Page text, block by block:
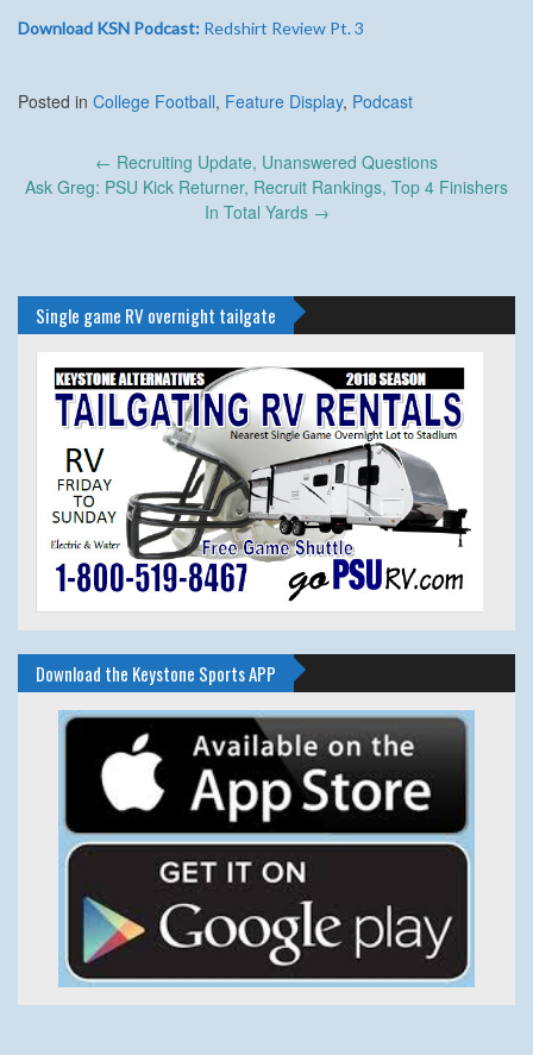
Download KSN Podcast: Redshirt Review Pt. 3
Posted in College Football, Feature Display, Podcast
navigation
← Recruiting Update, Unanswered Questions
Ask Greg: PSU Kick Returner, Recruit Rankings, Top 4 Finishers
In Total Yards →
Single game RV overnight tailgate
Download the Keystone Sports APP